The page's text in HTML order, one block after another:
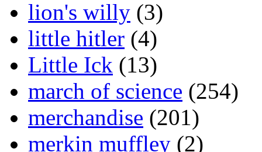
lion's willy (3)
little hitler (4)
Little Ick (13)
march of science (254)
merchandise (201)
merkin muffley (2)